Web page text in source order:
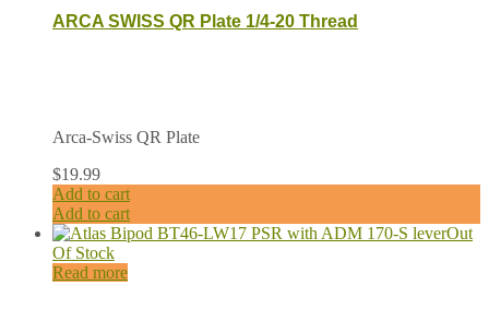
ARCA SWISS QR Plate 1/4-20 Thread
Arca-Swiss QR Plate
$19.99
Add to cart
Add to cart
Out
Of Stock
Read more